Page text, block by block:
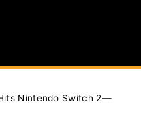
Nintendo Switch 2—